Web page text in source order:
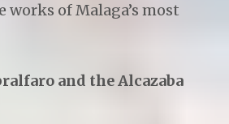
works of Malaga’s most
and the Alcazaba